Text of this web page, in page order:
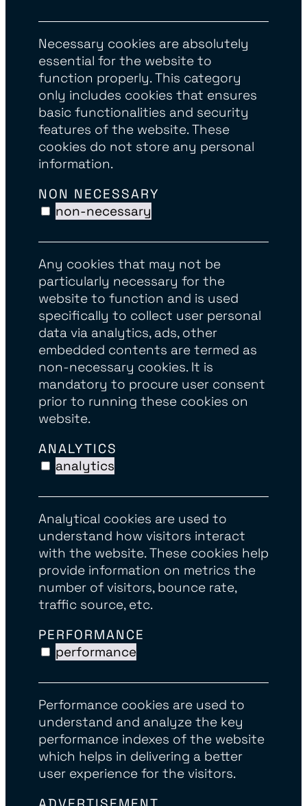
Necessary cookies are absolutely
essential for the website to
function properly. This category
only includes cookies that ensures
basic functionalities and security
features of the website. These
cookies do not store any personal
information.
NON NECESSARY
non-necessary
Any cookies that may not be
particularly necessary for the
website to function and is used
specifically to collect user personal
data via analytics, ads, other
embedded contents are termed as
non-necessary cookies. It is
mandatory to procure user consent
prior to running these cookies on
website.
ANALYTICS
analytics
Analytical cookies are used to
understand how visitors interact
with the website. These cookies help
provide information on metrics the
number of visitors, bounce rate,
traffic source, etc.
PERFORMANCE
performance
Performance cookies are used to
understand and analyze the key
performance indexes of the website
which helps in delivering a better
user experience for the visitors.